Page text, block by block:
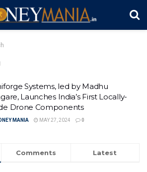
Systems, led by Madhu
Launches India’s First Locally-
Drone Components
MANIA MAY 27, 2024 0
Comments Latest